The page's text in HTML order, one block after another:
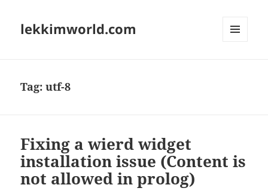
lekkimworld.com
Tag:utf-8
Fixing a wierd widget
installation issue (Content is
not allowed in prolog)